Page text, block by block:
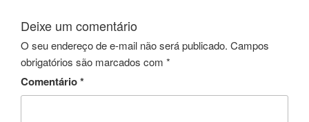
Deixe um comentário
O seu endereço de e-mail não será publicado. Campos
obrigatórios são marcados com *
Comentário*